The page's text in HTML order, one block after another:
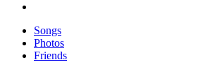
Songs
Photos
Friends